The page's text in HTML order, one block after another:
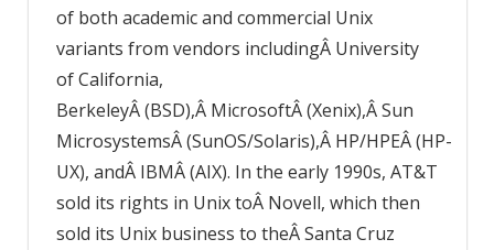
of both academic and commercial Unix
variants from vendors includingÂ University
of California,
BerkeleyÂ (BSD),Â MicrosoftÂ (Xenix),Â Sun
MicrosystemsÂ (SunOS/Solaris),Â HP/HPEÂ (HP-
UX), andÂ IBMÂ (AIX). In the early 1990s, AT&T
sold its rights in Unix toÂ Novell, which then
sold its Unix business to theÂ Santa Cruz